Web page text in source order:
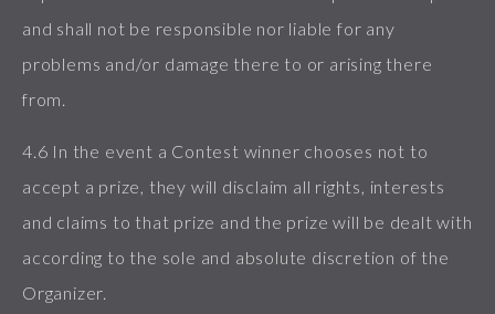
and shall not be responsible nor liable for any
problems and/or damage there to or arising there
from.
4.6 In the event a Contest winner chooses not to
accept a prize, they will disclaim all rights, interests
and claims to that prize and the prize will be dealt with
according to the sole and absolute discretion of the
Organizer.